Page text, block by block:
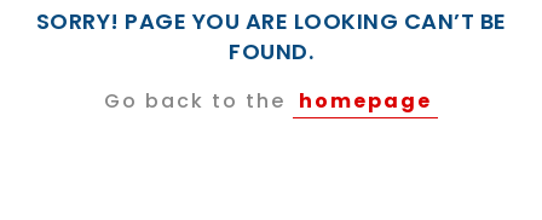
SORRY! PAGE YOU ARE LOOKING CAN’T BE
FOUND.
Go back to the homepage